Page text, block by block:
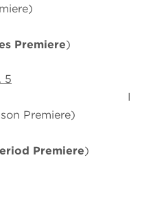
PM
Premiere)
5
PM I
Premiere)
PM
Premiere)
PM